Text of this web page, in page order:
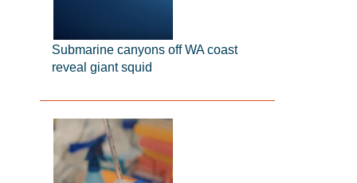
Submarine canyons off WA coast
reveal giant squid